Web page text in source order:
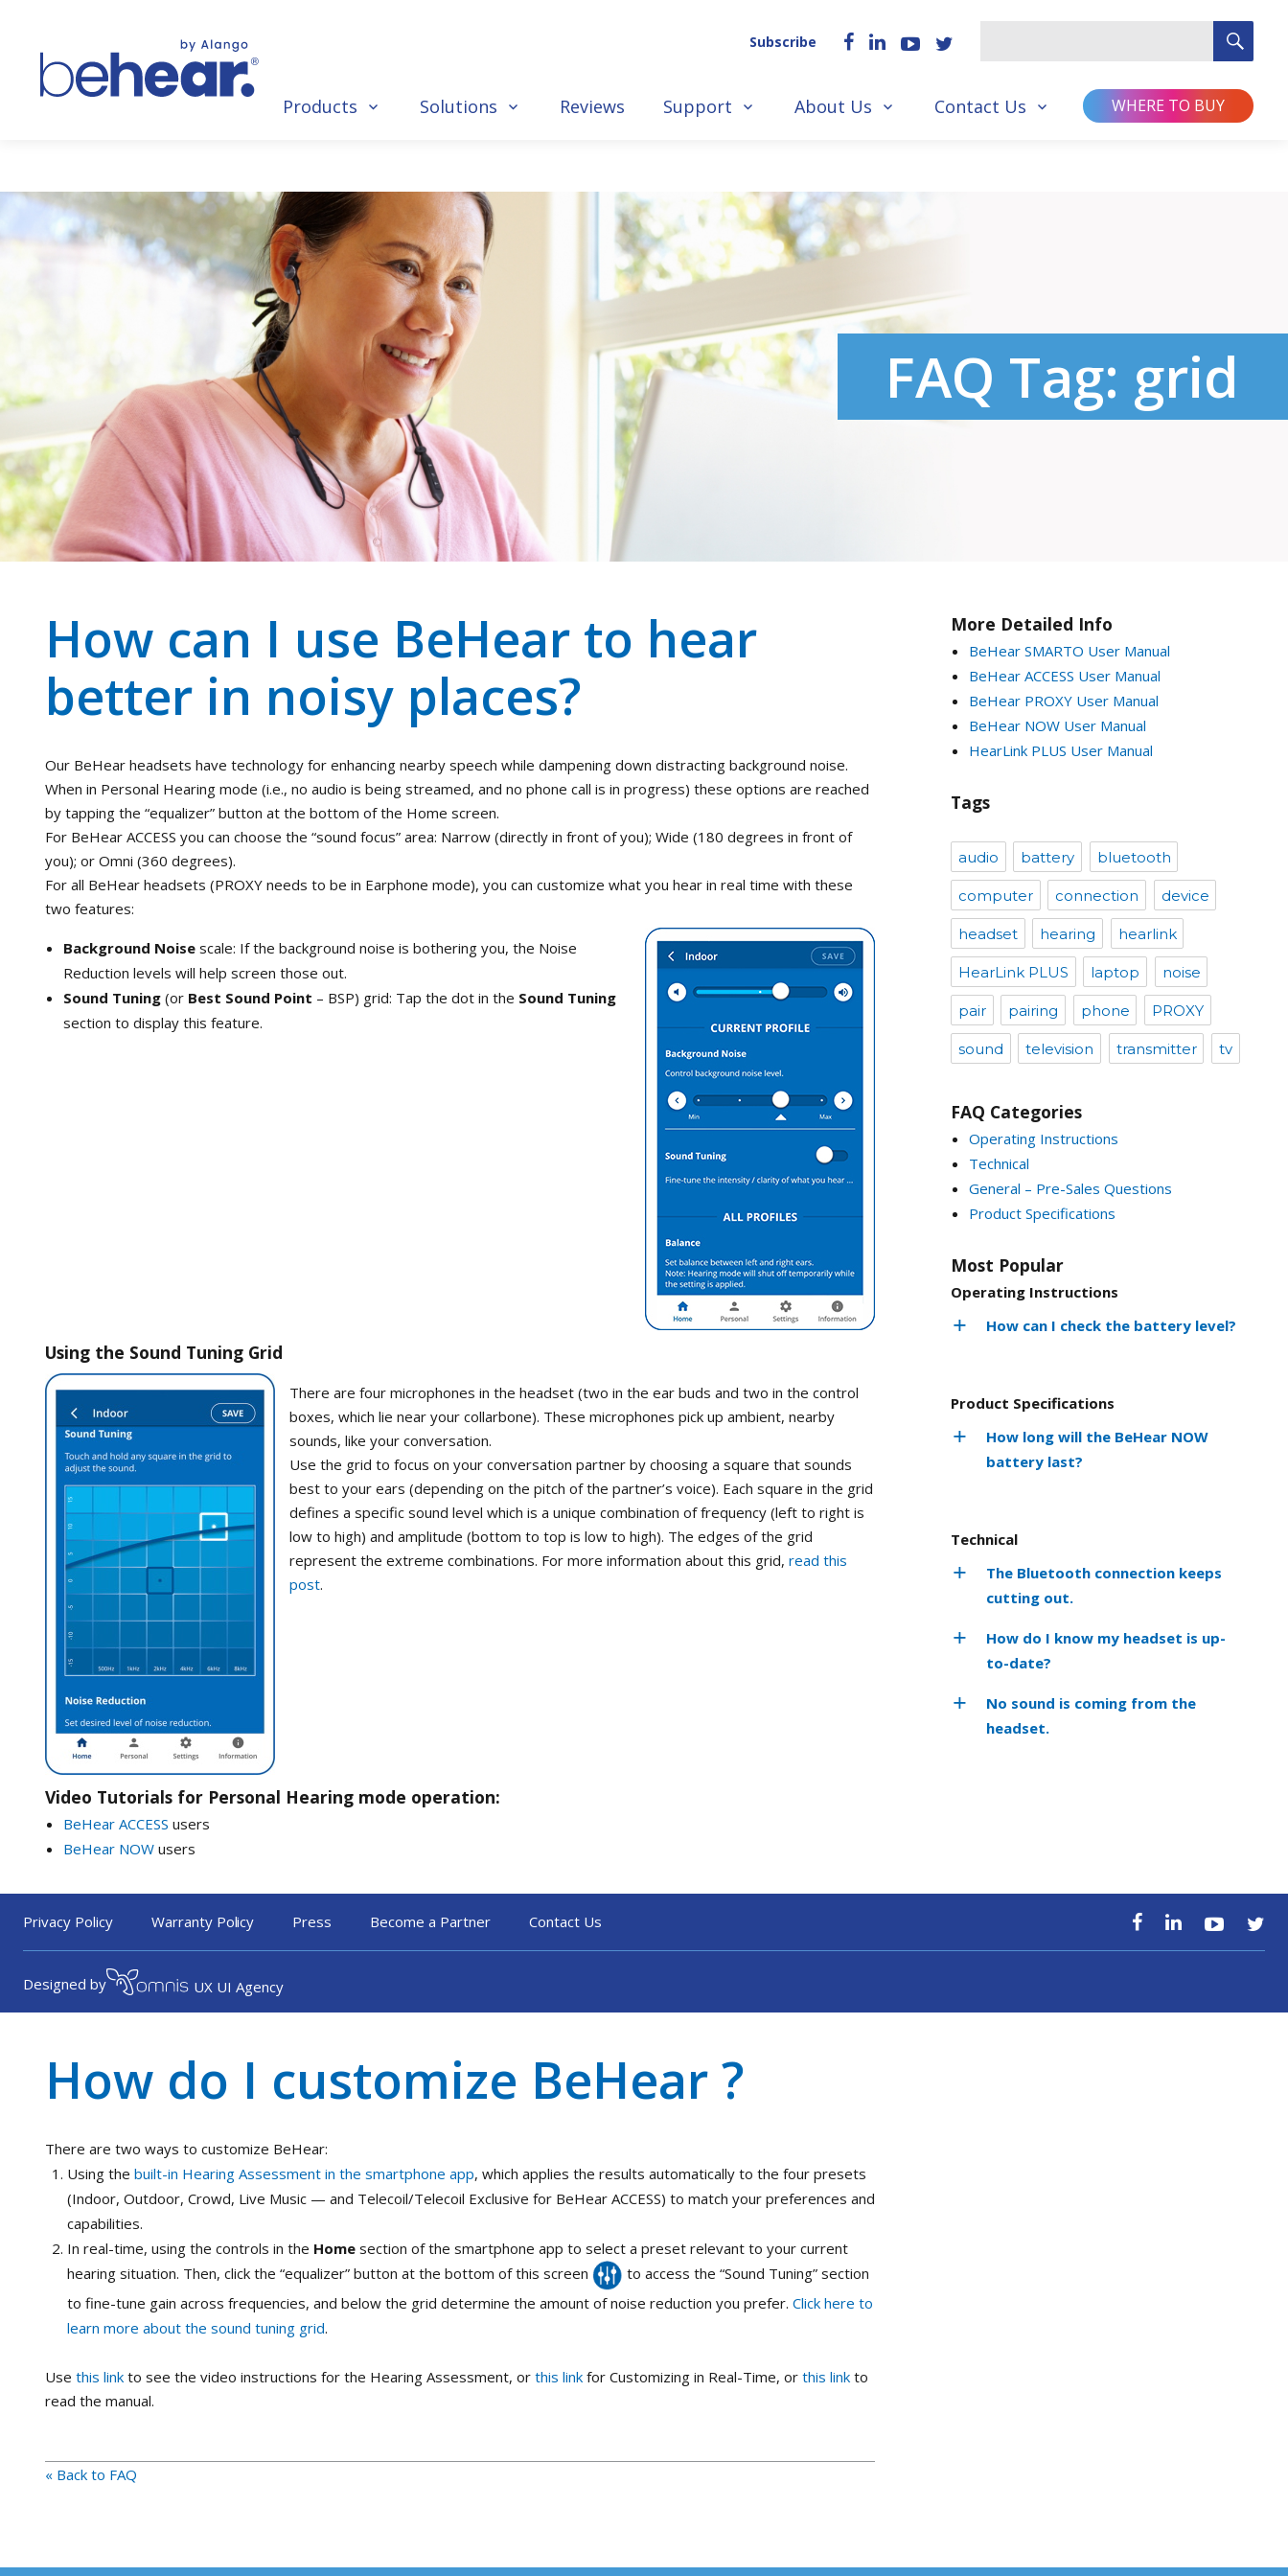
Subscribe
Products Solutions Reviews Support About Us Contact Us WHERE TO BUY
FAQ Tag: grid
How can I use BeHear to hear
better in noisy places?
Our BeHear headsets have technology for enhancing nearby speech while dampening down distracting background noise.
When in Personal Hearing mode (i.e., no audio is being streamed, and no phone call is in progress) these options are reached
by tapping the “equalizer” button at the bottom of the Home screen.
For BeHear ACCESS you can choose the “sound focus” area: Narrow (directly in front of you); Wide (180 degrees in front of
you); or Omni (360 degrees).
For all BeHear headsets (PROXY needs to be in Earphone mode), you can customize what you hear in real time with these
two features:
Background Noise scale: If the background noise is bothering you, the Noise
Reduction levels will help screen those out.
Sound Tuning(or Best Sound Point – BSP) grid: Tap the dot in the Sound Tuning
section to display this feature.
Using the Sound Tuning Grid
There are four microphones in the headset (two in the ear buds and two in the control
boxes, which lie near your collarbone). These microphones pick up ambient, nearby
sounds, like your conversation.
Use the grid to focus on your conversation partner by choosing a square that sounds
best to your ears (depending on the pitch of the partner’s voice). Each square in the grid
defines a specific sound level which is a unique combination of frequency (left to right is
low to high) and amplitude (bottom to top is low to high). The edges of the grid
represent the extreme combinations. For more information about this grid, read this
post.
Video Tutorials for Personal Hearing mode operation:
BeHear ACCESS users
BeHear NOWusers
« Back to FAQ
How do I customize BeHear ?
There are two ways to customize BeHear:
Using the built-in Hearing Assessment in the smartphone app, which applies the results automatically to the four presets
(Indoor, Outdoor, Crowd, Live Music — and Telecoil/Telecoil Exclusive for BeHear ACCESS) to match your preferences and
capabilities.
In real-time, using the controls in the Homesection of the smartphone app to select a preset relevant to your current
hearing situation. Then, click the “equalizer” button at the bottom of this screen
to access the “Sound Tuning” section
to fine-tune gain across frequencies, and below the grid determine the amount of noise reduction you prefer. Click here to
learn more about the sound tuning grid.
Use this link to see the video instructions for the Hearing Assessment, or this link for Customizing in Real-Time, or this link to
read the manual.
« Back to FAQ
More Detailed Info
BeHear SMARTO User Manual
BeHear ACCESS User Manual
BeHear PROXY User Manual
BeHear NOW User Manual
HearLink PLUS User Manual
Tags
audio battery bluetooth
computer connection device
headset hearing hearlink
HearLink PLUS laptop noise
pair pairing phone PROXY
sound television transmitter tv
FAQ Categories
Operating Instructions
Technical
General – Pre-Sales Questions
Product Specifications
Most Popular
Operating Instructions
How can I check the battery level?
Product Specifications
How long will the BeHear NOW
battery last?
Technical
The Bluetooth connection keeps
cutting out.
How do I know my headset is up-
to-date?
No sound is coming from the
headset.
Privacy Policy Warranty Policy Press Become a Partner Contact Us
Designed by UX UI Agency